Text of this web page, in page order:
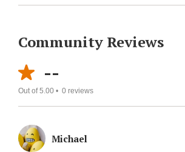
Community Reviews
--
Out of 5.00 • 0 reviews
Michael